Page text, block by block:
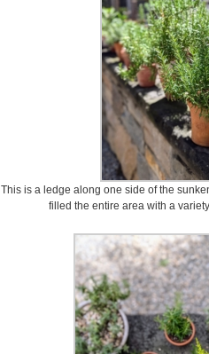
This is a ledge along one side of the
filled the entire area with a